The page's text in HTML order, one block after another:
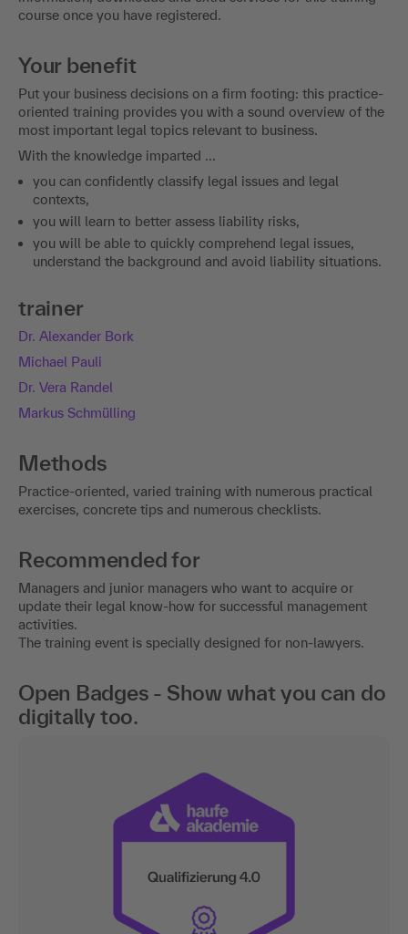
course once you have registered.
Your benefit
Put your business decisions on a firm footing: this practice-
oriented training provides you with a sound overview of the
most important legal topics relevant to business.
With the knowledge imparted ...
you can confidently classify legal issues and legal
contexts,
you will learn to better assess liability risks,
you will be able to quickly comprehend legal issues,
understand the background and avoid liability situations.
trainer
Dr. Alexander Bork
Michael Pauli
Dr. Vera Randel
Markus Schmülling
Methods
Practice-oriented, varied training with numerous practical
exercises, concrete tips and numerous checklists.
Recommended for
Managers and junior managers who want to acquire or
update their legal know-how for successful management
activities.
The training event is specially designed for non-lawyers.
Open Badges - Show what you can do
digitally too.